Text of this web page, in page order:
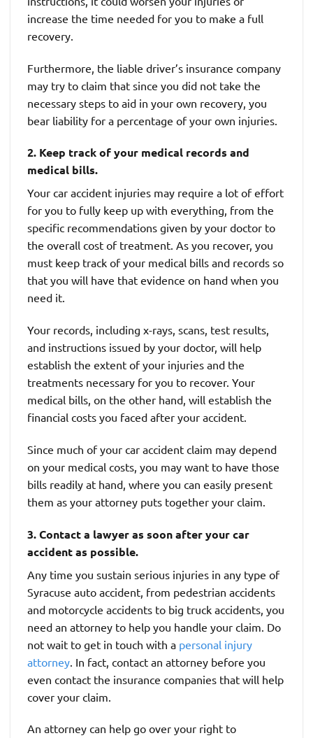
increase the time needed for you to make a full
recovery.
Furthermore, the liable driver’s insurance company
may try to claim that since you did not take the
necessary steps to aid in your own recovery, you
bear liability for a percentage of your own injuries.
2. Keep track of your medical records and
medical bills.
Your car accident injuries may require a lot of effort
for you to fully keep up with everything, from the
specific recommendations given by your doctor to
the overall cost of treatment. As you recover, you
must keep track of your medical bills and records so
that you will have that evidence on hand when you
need it.
Your records, including x-rays, scans, test results,
and instructions issued by your doctor, will help
establish the extent of your injuries and the
treatments necessary for you to recover. Your
medical bills, on the other hand, will establish the
financial costs you faced after your accident.
Since much of your car accident claim may depend
on your medical costs, you may want to have those
bills readily at hand, where you can easily present
them as your attorney puts together your claim.
3. Contact a lawyer as soon after your car
accident as possible.
Any time you sustain serious injuries in any type of
Syracuse auto accident, from pedestrian accidents
and motorcycle accidents to big truck accidents, you
need an attorney to help you handle your claim. Do
not wait to get in touch with a personal injury
attorney . In fact, contact an attorney before you
even contact the insurance companies that will help
cover your claim.
An attorney can help go over your right to